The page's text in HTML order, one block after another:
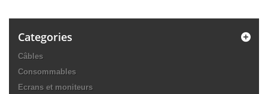
Categories
Câbles
Consommables
Ecrans et moniteurs